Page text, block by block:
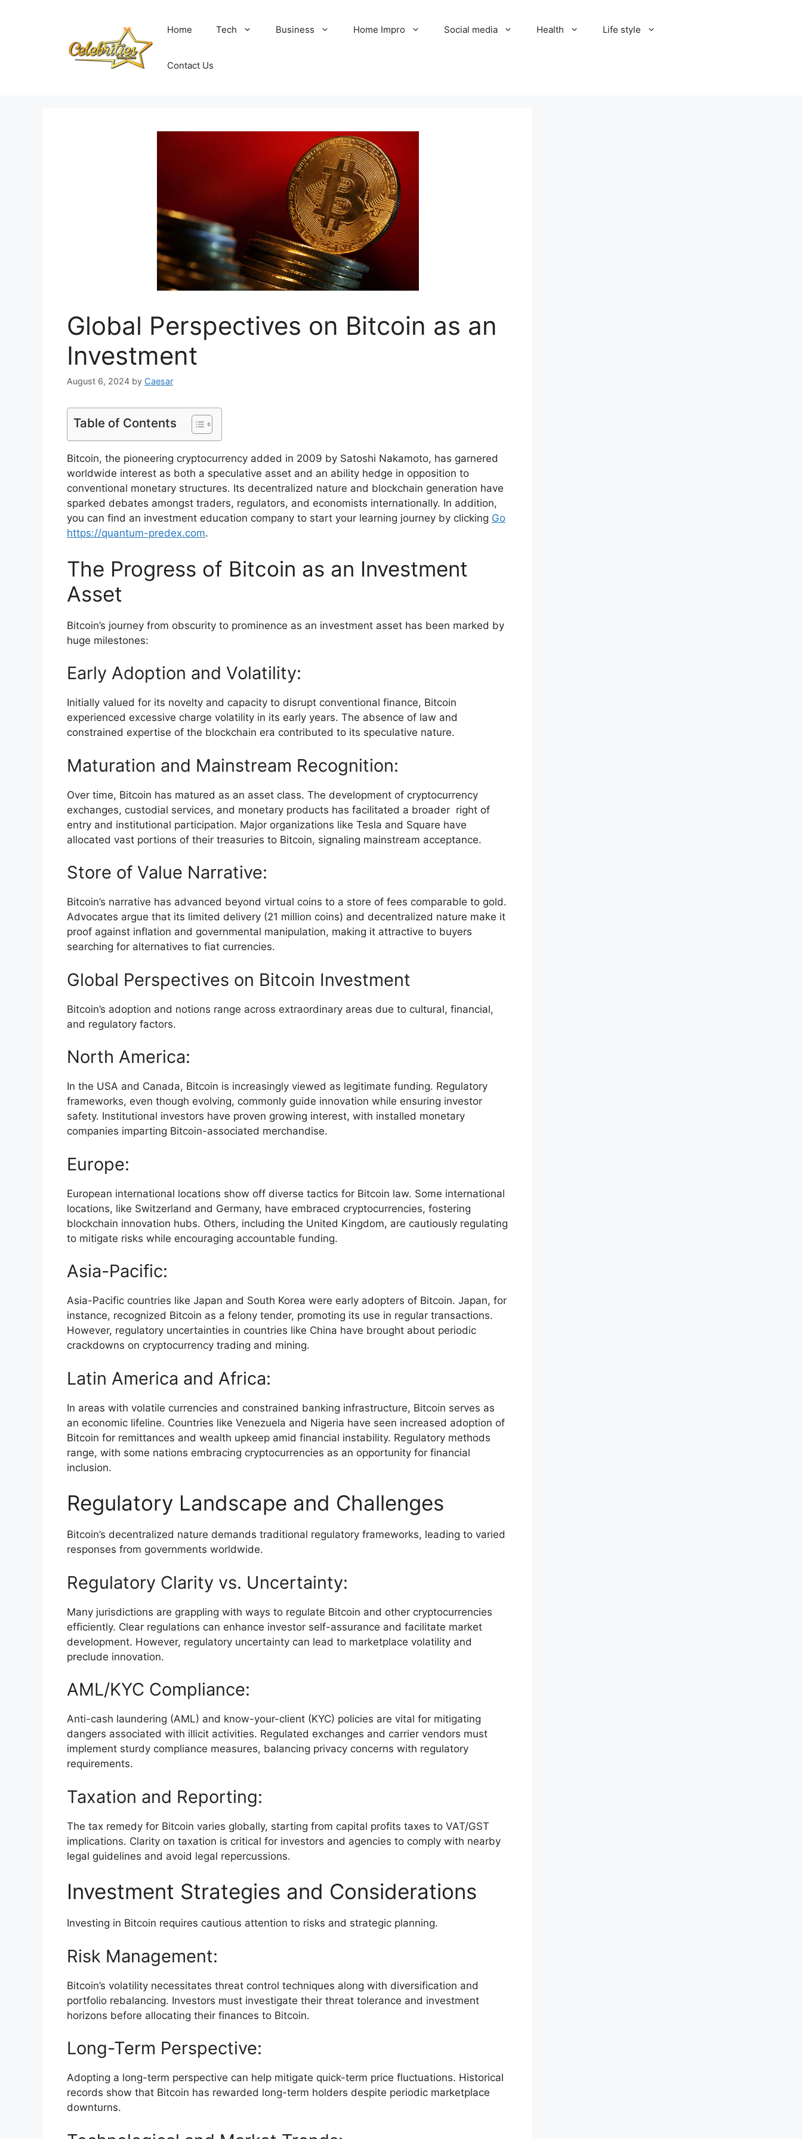
Home Tech Business Home Impro Social media Health Life style
Contact Us
Global Perspectives on Bitcoin as an
Investment
August 6, 2024 by Caesar
Table of Contents
Bitcoin, the pioneering cryptocurrency added in 2009 by Satoshi Nakamoto, has garnered
worldwide interest as both a speculative asset and an ability hedge in opposition to
conventional monetary structures. Its decentralized nature and blockchain generation have
sparked debates amongst traders, regulators, and economists internationally. In addition,
you can find an investment education company to start your learning journey by clicking Go
https://quantum-predex.com.
The Progress of Bitcoin as an Investment
Asset
Bitcoin’s journey from obscurity to prominence as an investment asset has been marked by
huge milestones:
Early Adoption and Volatility:
Initially valued for its novelty and capacity to disrupt conventional finance, Bitcoin
experienced excessive charge volatility in its early years. The absence of law and
constrained expertise of the blockchain era contributed to its speculative nature.
Maturation and Mainstream Recognition:
Over time, Bitcoin has matured as an asset class. The development of cryptocurrency
exchanges, custodial services, and monetary products has facilitated a broader right of
entry and institutional participation. Major organizations like Tesla and Square have
allocated vast portions of their treasuries to Bitcoin, signaling mainstream acceptance.
Store of Value Narrative:
Bitcoin’s narrative has advanced beyond virtual coins to a store of fees comparable to gold.
Advocates argue that its limited delivery (21 million coins) and decentralized nature make it
proof against inflation and governmental manipulation, making it attractive to buyers
searching for alternatives to fiat currencies.
Global Perspectives on Bitcoin Investment
Bitcoin’s adoption and notions range across extraordinary areas due to cultural, financial,
and regulatory factors.
North America:
In the USA and Canada, Bitcoin is increasingly viewed as legitimate funding. Regulatory
frameworks, even though evolving, commonly guide innovation while ensuring investor
safety. Institutional investors have proven growing interest, with installed monetary
companies imparting Bitcoin-associated merchandise.
Europe:
European international locations show off diverse tactics for Bitcoin law. Some international
locations, like Switzerland and Germany, have embraced cryptocurrencies, fostering
blockchain innovation hubs. Others, including the United Kingdom, are cautiously regulating
to mitigate risks while encouraging accountable funding.
Asia-Pacific:
Asia-Pacific countries like Japan and South Korea were early adopters of Bitcoin. Japan, for
instance, recognized Bitcoin as a felony tender, promoting its use in regular transactions.
However, regulatory uncertainties in countries like China have brought about periodic
crackdowns on cryptocurrency trading and mining.
Latin America and Africa:
In areas with volatile currencies and constrained banking infrastructure, Bitcoin serves as
an economic lifeline. Countries like Venezuela and Nigeria have seen increased adoption of
Bitcoin for remittances and wealth upkeep amid financial instability. Regulatory methods
range, with some nations embracing cryptocurrencies as an opportunity for financial
inclusion.
Regulatory Landscape and Challenges
Bitcoin’s decentralized nature demands traditional regulatory frameworks, leading to varied
responses from governments worldwide.
Regulatory Clarity vs. Uncertainty:
Many jurisdictions are grappling with ways to regulate Bitcoin and other cryptocurrencies
efficiently. Clear regulations can enhance investor self-assurance and facilitate market
development. However, regulatory uncertainty can lead to marketplace volatility and
preclude innovation.
AML/KYC Compliance:
Anti-cash laundering (AML) and know-your-client (KYC) policies are vital for mitigating
dangers associated with illicit activities. Regulated exchanges and carrier vendors must
implement sturdy compliance measures, balancing privacy concerns with regulatory
requirements.
Taxation and Reporting:
The tax remedy for Bitcoin varies globally, starting from capital profits taxes to VAT/GST
implications. Clarity on taxation is critical for investors and agencies to comply with nearby
legal guidelines and avoid legal repercussions.
Investment Strategies and Considerations
Investing in Bitcoin requires cautious attention to risks and strategic planning.
Risk Management:
Bitcoin’s volatility necessitates threat control techniques along with diversification and
portfolio rebalancing. Investors must investigate their threat tolerance and investment
horizons before allocating their finances to Bitcoin.
Long-Term Perspective:
Adopting a long-term perspective can help mitigate quick-term price fluctuations. Historical
records show that Bitcoin has rewarded long-term holders despite periodic marketplace
downturns.